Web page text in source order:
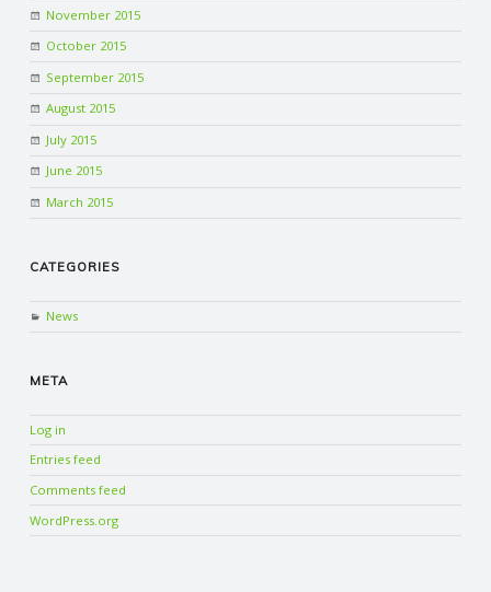
November 2015
October 2015
September 2015
August 2015
July 2015
June 2015
March 2015
CATEGORIES
News
META
Log in
Entries feed
Comments feed
WordPress.org